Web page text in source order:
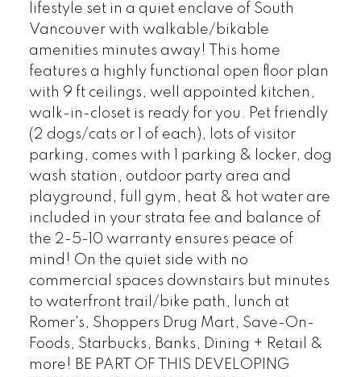
lifestyle set in a quiet enclave of South
Vancouver with walkable/bikable
amenities minutes away! This home
features a highly functional open floor plan
with 9 ft ceilings, well appointed kitchen,
walk-in-closet is ready for you. Pet friendly
(2 dogs/cats or 1 of each), lots of visitor
parking, comes with 1 parking & locker, dog
wash station, outdoor party area and
playground, full gym, heat & hot water are
included in your strata fee and balance of
the 2-5-10 warranty ensures peace of
mind! On the quiet side with no
commercial spaces downstairs but minutes
to waterfront trail/bike path, lunch at
Romer's, Shoppers Drug Mart, Save-On-
Foods, Starbucks, Banks, Dining + Retail &
more! BE PART OF THIS DEVELOPING